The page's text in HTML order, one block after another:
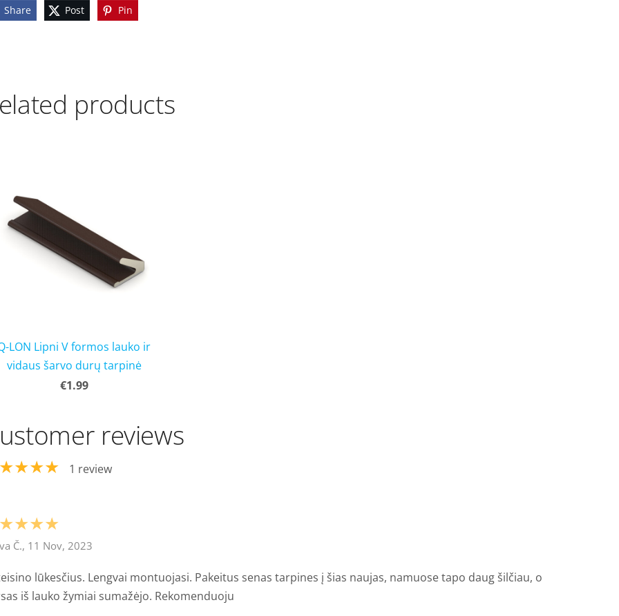
Share Post Pin
products
LON Lipni V formos lauko ir
vidaus šarvo durų tarpinė
€1.99
reviews
1 review
Č., 11 Nov, 2023
lūkesčius. Lengvai montuojasi. Pakeitus senas tarpines į šias naujas, namuose tapo daug šilčiau, o
iš lauko žymiai sumažėjo. Rekomenduoju